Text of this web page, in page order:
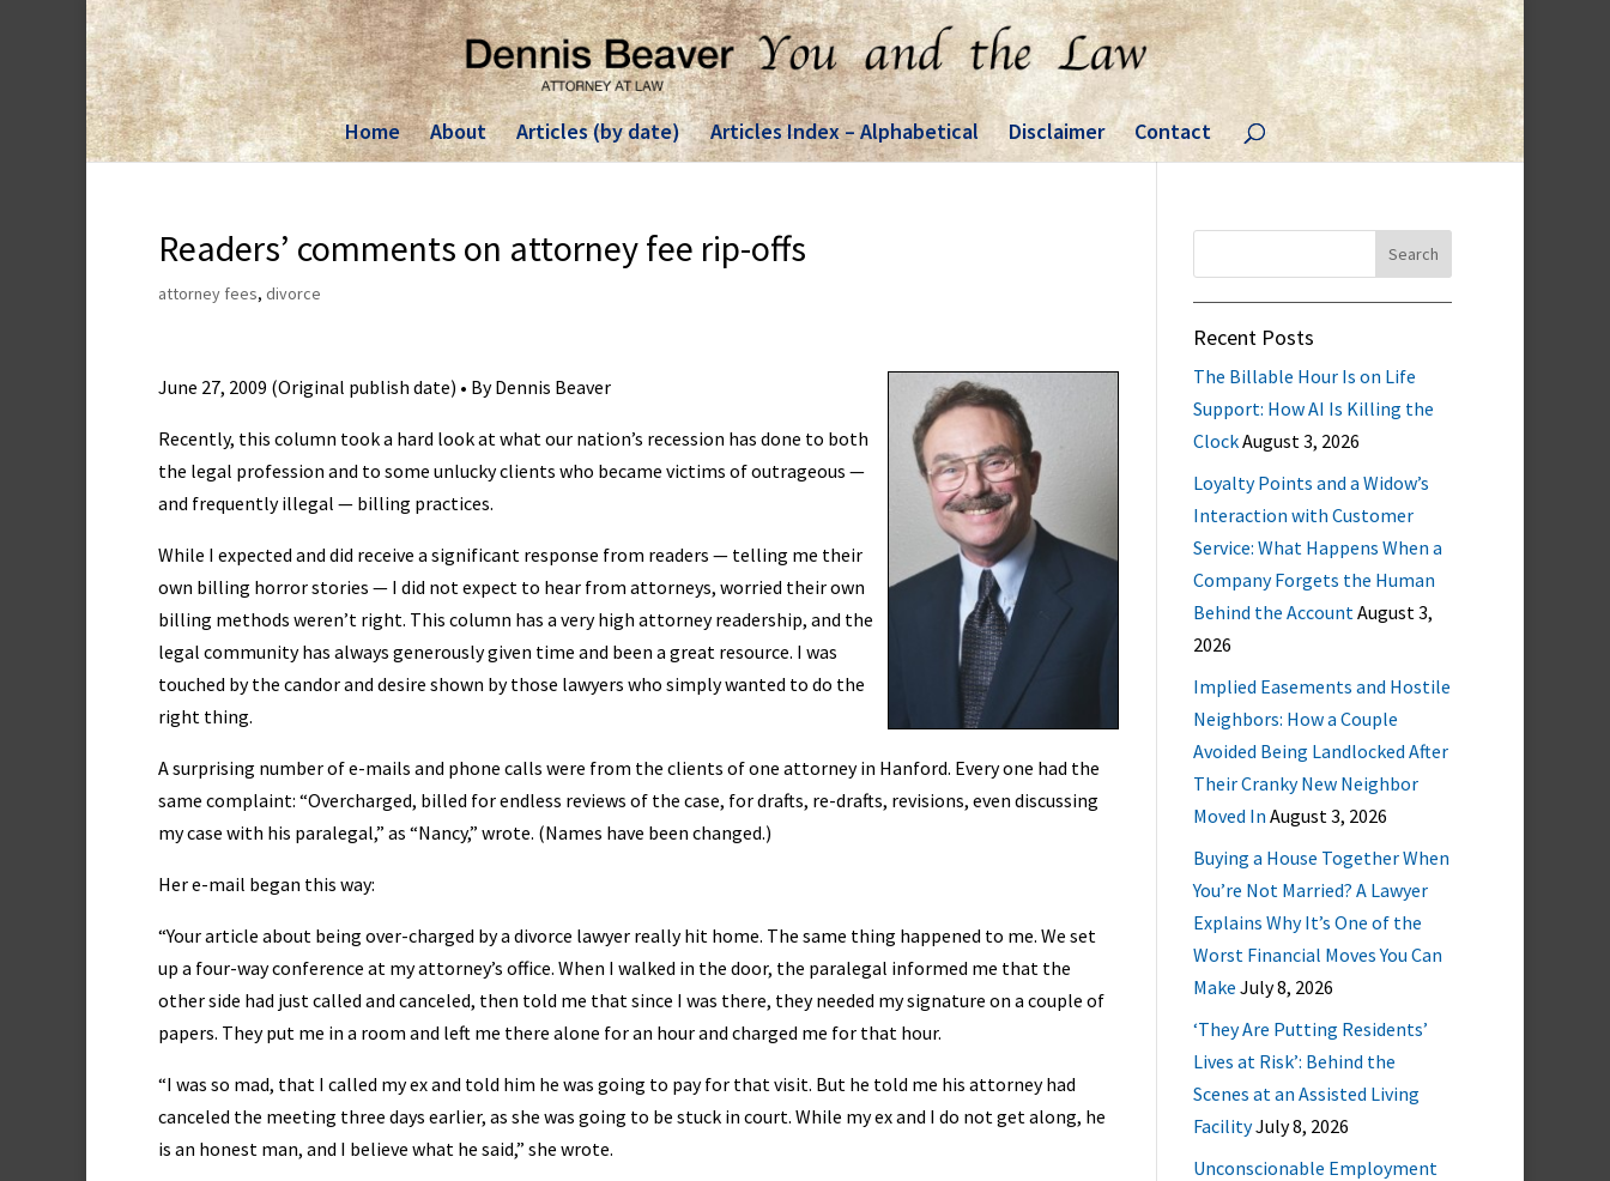
Home About Articles (by date) Articles Index – Alphabetical Disclaimer Contact
Readers’ comments on attorney fee rip-offs
attorney fees, divorce
June 27, 2009 (Original publish date) • By Dennis Beaver
Recently, this column took a hard look at what our nation’s recession has done to both
the legal profession and to some unlucky clients who became victims of outrageous —
and frequently illegal — billing practices.
While I expected and did receive a significant response from readers — telling me their
own billing horror stories — I did not expect to hear from attorneys, worried their own
billing methods weren’t right. This column has a very high attorney readership, and the
legal community has always generously given time and been a great resource. I was
touched by the candor and desire shown by those lawyers who simply wanted to do the
right thing.
A surprising number of e-mails and phone calls were from the clients of one attorney in Hanford. Every one had the
same complaint: “Overcharged, billed for endless reviews of the case, for drafts, re-drafts, revisions, even discussing
my case with his paralegal,” as “Nancy,” wrote. (Names have been changed.)
Her e-mail began this way:
“Your article about being over-charged by a divorce lawyer really hit home. The same thing happened to me. We set
up a four-way conference at my attorney’s office. When I walked in the door, the paralegal informed me that the
other side had just called and canceled, then told me that since I was there, they needed my signature on a couple of
papers. They put me in a room and left me there alone for an hour and charged me for that hour.
“I was so mad, that I called my ex and told him he was going to pay for that visit. But he told me his attorney had
canceled the meeting three days earlier, as she was going to be stuck in court. While my ex and I do not get along, he
is an honest man, and I believe what he said,” she wrote.
Recent Posts
The Billable Hour Is on Life
Support: How AI Is Killing the
ClockAugust 3, 2026
Loyalty Points and a Widow’s
Interaction with Customer
Service: What Happens When a
Company Forgets the Human
Behind the AccountAugust 3,
2026
Implied Easements and Hostile
Neighbors: How a Couple
Avoided Being Landlocked After
Their Cranky New Neighbor
Moved In August 3, 2026
Buying a House Together When
You’re Not Married? A Lawyer
Explains Why It’s One of the
Worst Financial Moves You Can
Make July 8, 2026
‘They Are Putting Residents’
Lives at Risk’: Behind the
Scenes at an Assisted Living
FacilityJuly 8, 2026
Unconscionable Employment